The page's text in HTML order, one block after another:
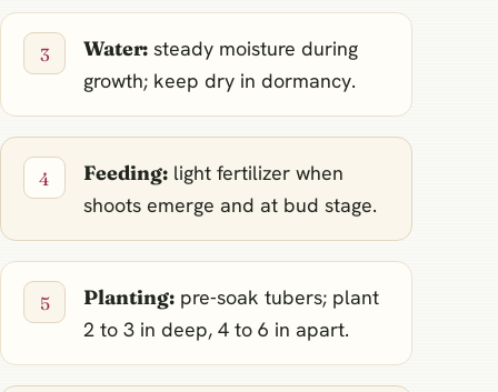
Water: steady moisture during
growth; keep dry in dormancy.
Feeding: light fertilizer when
shoots emerge and at bud stage.
Planting: pre‑soak tubers; plant
2 to 3 in deep, 4 to 6 in apart.